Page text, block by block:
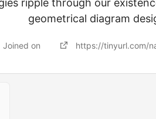
ripple through our
geometrical diagram
Joined on https://tinyurl.com/